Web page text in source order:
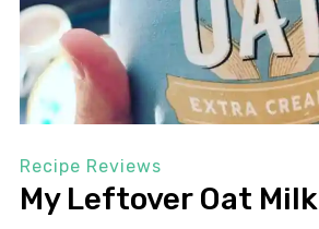
Recipe Reviews
My Leftover Oat Milk